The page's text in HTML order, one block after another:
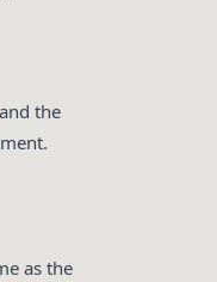
the
as the